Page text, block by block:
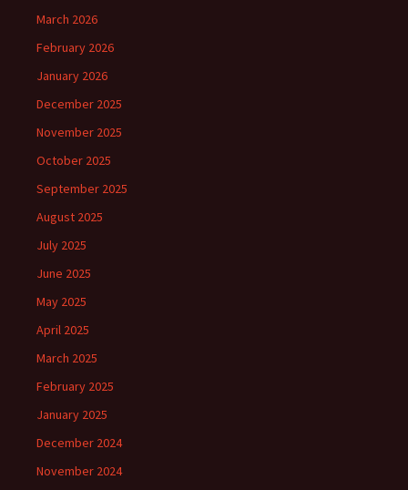
March 2026
February 2026
January 2026
December 2025
November 2025
October 2025
September 2025
August 2025
July 2025
June 2025
May 2025
April 2025
March 2025
February 2025
January 2025
December 2024
November 2024